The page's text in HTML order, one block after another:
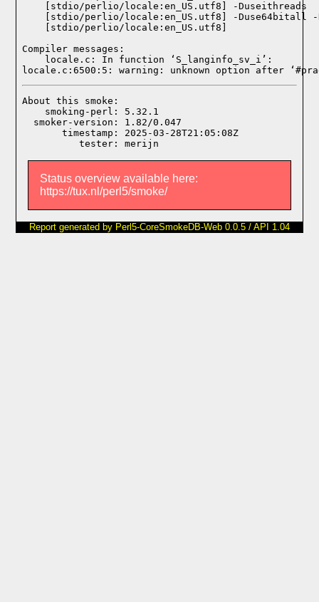
Compiler messages:
    locale.c: In function ‘S_langinfo_sv_i’:
locale.c:6500:5: warning: unknown option after
About this smoke:
    smoking-perl: 5.32.1
  smoker-version: 1.82/0.047
       timestamp: 2025-03-28T21:05:08Z
Status overview available here:
https://tux.nl/perl5/smoke/
Report generated by Perl5-CoreSmokeDB-Web 0.0.5 / API 1.04